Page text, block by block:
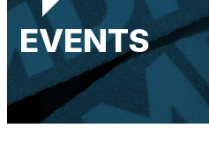
EVENTS